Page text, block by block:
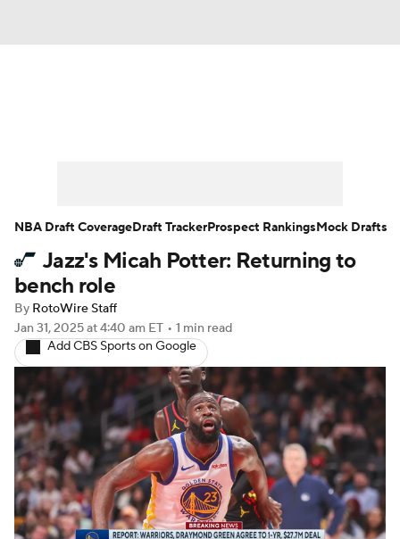
Player News Player Search
Injury Report
Jazz's Micah Potter: Returning to
bench role
By RotoWire Staff
Jan 31, 2025at 4:40 am ET • 1 min read
Add CBS Sports on Google
NBA Draft CoverageDraft TrackerProspect RankingsMock Drafts